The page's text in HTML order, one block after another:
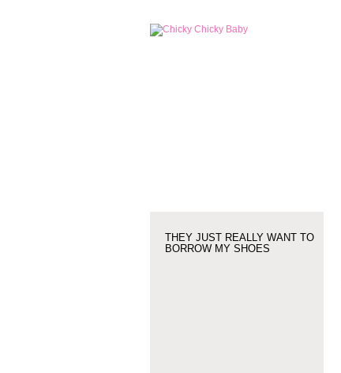
THEY JUST REALLY WANT TO
BORROW MY SHOES